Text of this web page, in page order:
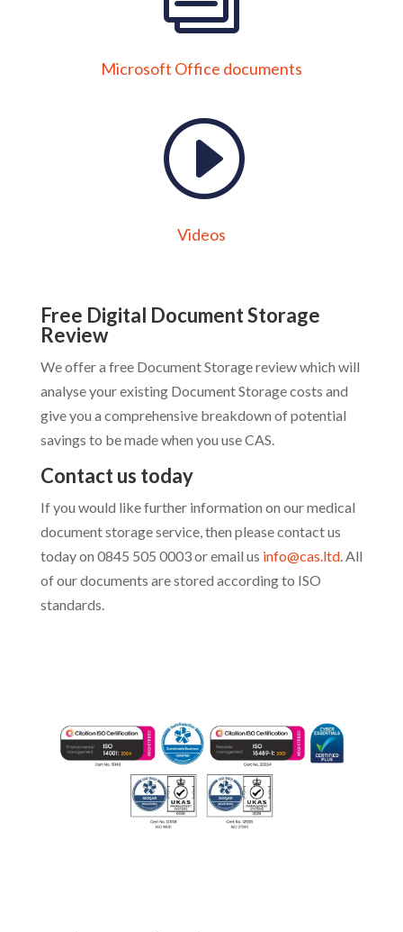
Microsoft Office documents
Videos
Free Digital Document Storage
Review
We offer a free Document Storage review which will
analyse your existing Document Storage costs and
give you a comprehensive breakdown of potential
savings to be made when you use CAS.
Contact us today
If you would like further information on our medical
document storage service, then please contact us
today on 0845 505 0003 or email us info@cas.ltd. All
of our documents are stored according to ISO
standards.